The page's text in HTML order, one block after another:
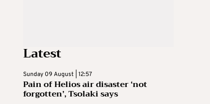
Latest
Sunday 09 August | 12:57
Pain of Helios air disaster ‘not
forgotten’, Tsolaki says